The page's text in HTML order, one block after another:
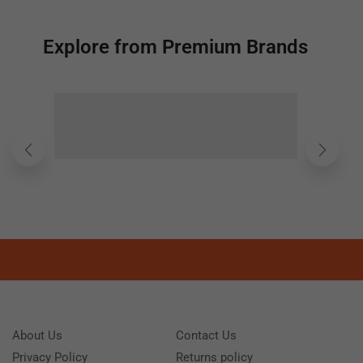
Explore from Premium Brands
About Us
Privacy Policy
Contact Us
Returns policy